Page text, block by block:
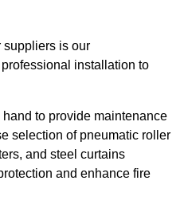
suppliers is our
installation to
to provide maintenance
selection of pneumatic roller
and steel curtains
and enhance fire